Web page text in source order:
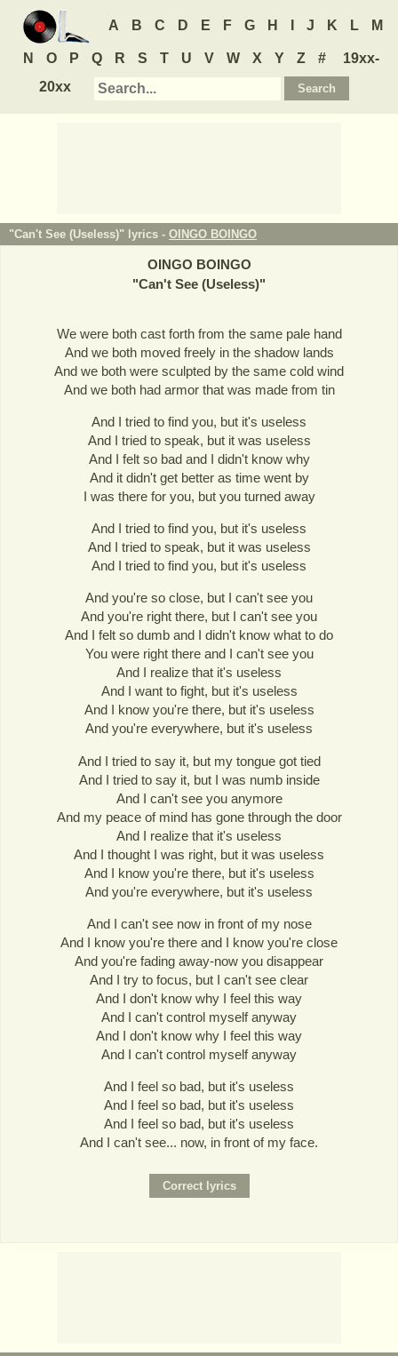
A B C D E F G H J K L M
N O P Q R S T U V W X Y Z #
19xx-
20xx
"Can't See (Useless)" lyrics - OINGO BOINGO
OINGO BOINGO
"Can't See (Useless)"
We were both cast forth from the same pale hand
And we both moved freely in the shadow lands
And we both were sculpted by the same cold wind
And we both had armor that was made from tin
And I tried to find you, but it's useless
And I tried to speak, but it was useless
And I felt so bad and I didn't know why
And it didn't get better as time went by
I was there for you, but you turned away
And I tried to find you, but it's useless
And I tried to speak, but it was useless
And I tried to find you, but it's useless
And you're so close, but I can't see you
And you're right there, but I can't see you
And I felt so dumb and I didn't know what to do
You were right there and I can't see you
And I realize that it's useless
And I want to fight, but it's useless
And I know you're there, but it's useless
And you're everywhere, but it's useless
And I tried to say it, but my tongue got tied
And I tried to say it, but I was numb inside
And I can't see you anymore
And my peace of mind has gone through the door
And I realize that it's useless
And I thought I was right, but it was useless
And I know you're there, but it's useless
And you're everywhere, but it's useless
And I can't see now in front of my nose
And I know you're there and I know you're close
And you're fading away-now you disappear
And I try to focus, but I can't see clear
And I don't know why I feel this way
And I can't control myself anyway
And I don't know why I feel this way
And I can't control myself anyway
And I feel so bad, but it's useless
And I feel so bad, but it's useless
And I feel so bad, but it's useless
And I can't see... now, in front of my face.